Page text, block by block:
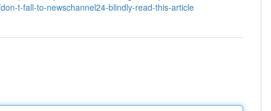
t-fall-to-newschannel24-blindly-read-this-article